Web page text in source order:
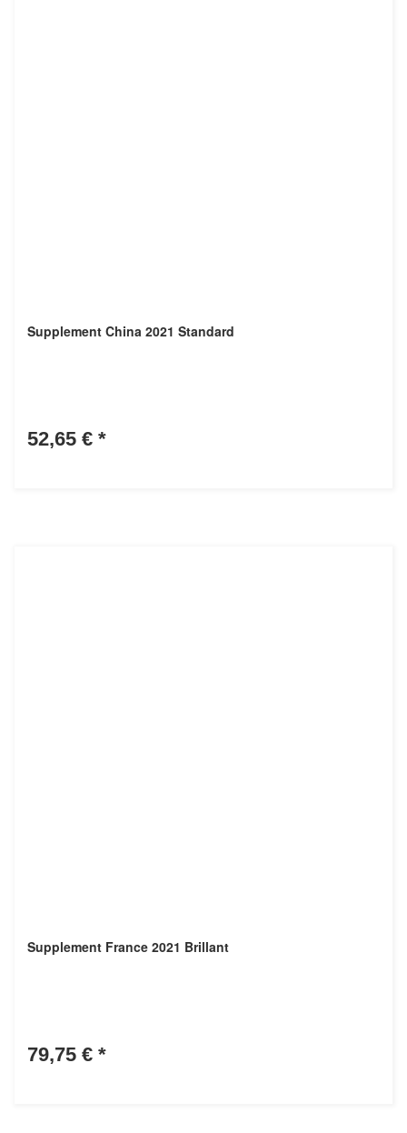
Supplement China 2021 Standard
52,65 € *
Supplement France 2021 Brillant
79,75 € *